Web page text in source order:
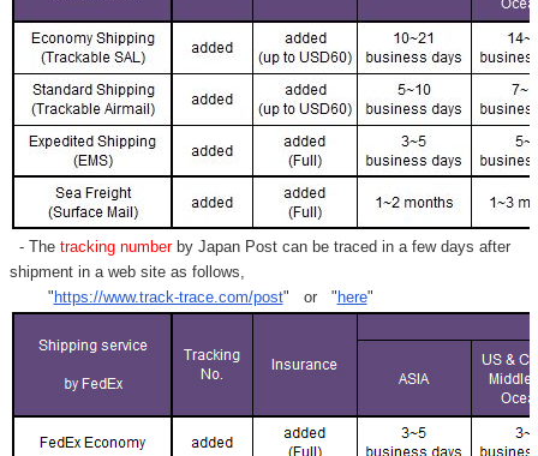
- Thetracking numberby Japan Post can be traced in a few days after
shipment in a web site as follows,
" https://www.track-trace.com/post" or " here"